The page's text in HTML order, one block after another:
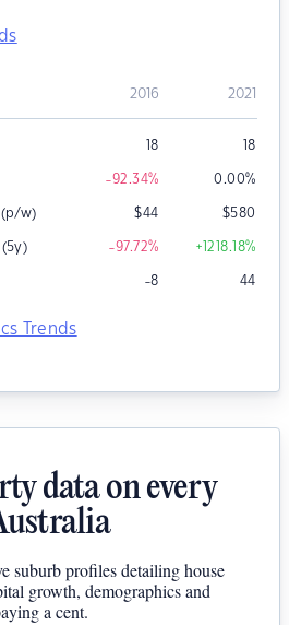
2016 2021
18 18
-92.34% 0.00%
(p/w) $44 $580
(5y) -97.72% +1218.18%
-8 44
Trends
data on every
suburb profiles detailing house
growth, demographics and
a cent.